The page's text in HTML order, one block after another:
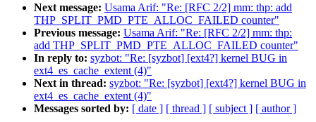
Next message: Usama Arif: "Re: [RFC 2/2] mm: thp: add
THP_SPLIT_PMD_PTE_ALLOC_FAILED counter"
Previous message: Usama Arif: "Re: [RFC 2/2] mm: thp:
add THP_SPLIT_PMD_PTE_ALLOC_FAILED counter"
In reply to: syzbot: "Re: [syzbot] [ext4?] kernel BUG in
ext4_es_cache_extent (4)"
Next in thread: syzbot: "Re: [syzbot] [ext4?] kernel BUG in
ext4_es_cache_extent (4)"
Messages sorted by: [ date ] [ thread ] [ subject ] [ author ]